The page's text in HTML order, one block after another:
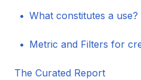
What constitutes a use?
Metric and Filters for
The Curated Report